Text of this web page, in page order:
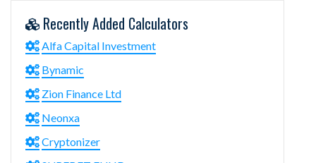
Recently Added Calculators
Alfa Capital Investment
Bynamic
Zion Finance Ltd
Neonxa
Cryptonizer